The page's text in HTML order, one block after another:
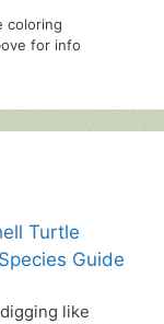
coloring
for info
Turtle
Guide
like